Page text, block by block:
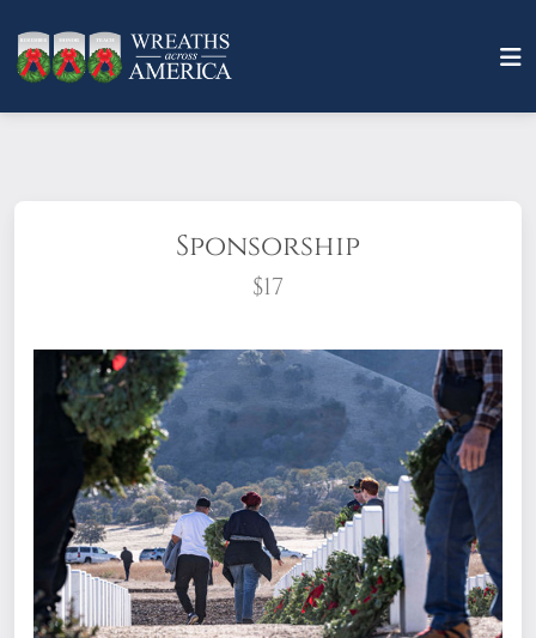
Sponsorship
$17
What does it mean to sponsor a wreath?